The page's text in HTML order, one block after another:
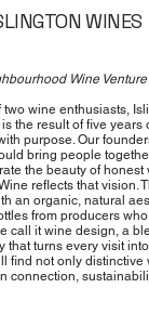
WINES
Wine
two wine enthusiasts,
the result of five years
purpose. Our
bring people
the beauty of honest
reflects that vision.
an organic, natural
from producers
call it wine design, a
that turns every visit
find not only distinctive
connection,